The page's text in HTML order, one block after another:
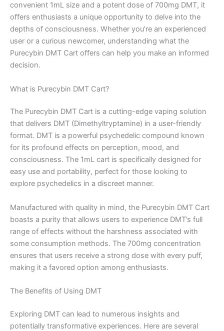
convenient 1mL size and a potent dose of 700mg DMT, it
offers enthusiasts a unique opportunity to delve into the
depths of consciousness. Whether you’re an experienced
user or a curious newcomer, understanding what the
Purecybin DMT Cart offers can help you make an informed
decision.
What is Purecybin DMT Cart?
The Purecybin DMT Cart is a cutting-edge vaping solution
that delivers DMT (Dimethyltryptamine) in a user-friendly
format. DMT is a powerful psychedelic compound known
for its profound effects on perception, mood, and
consciousness. The 1mL cart is specifically designed for
easy use and portability, perfect for those looking to
explore psychedelics in a discreet manner.
Manufactured with quality in mind, the Purecybin DMT Cart
boasts a purity that allows users to experience DMT’s full
range of effects without the harshness associated with
some consumption methods. The 700mg concentration
ensures that users receive a strong dose with every puff,
making it a favored option among enthusiasts.
The Benefits of Using DMT
Exploring DMT can lead to numerous insights and
potentially transformative experiences. Here are several